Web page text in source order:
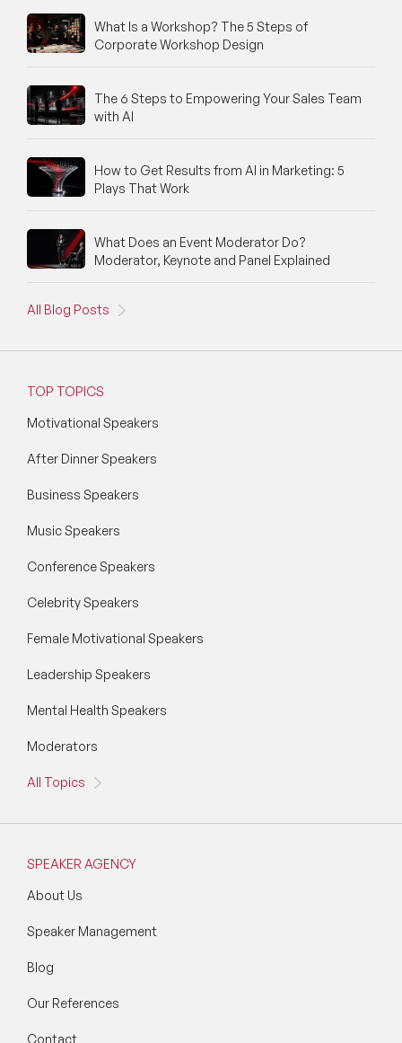
What Is a Workshop? The 5 Steps of
Corporate Workshop Design
The 6 Steps to Empowering Your Sales Team
with AI
How to Get Results from AI in Marketing: 5
Plays That Work
What Does an Event Moderator Do?
Moderator, Keynote and Panel Explained
All Blog Posts
TOP TOPICS
Motivational Speakers
After Dinner Speakers
Business Speakers
Music Speakers
Conference Speakers
Celebrity Speakers
Female Motivational Speakers
Leadership Speakers
Mental Health Speakers
Moderators
All Topics
SPEAKER AGENCY
About Us
Speaker Management
Blog
Our References
Contact